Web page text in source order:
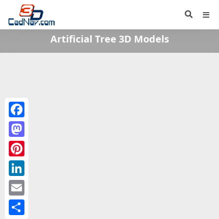
Artificial Tree 3D Models
Facebook
Mastodon
Pinterest
LinkedIn
Email